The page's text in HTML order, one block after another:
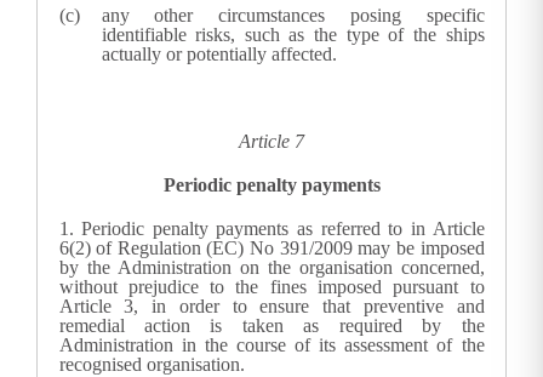
any other circumstances posing specific
identifiable risks, such as the type of the ships
actually or potentially affected.
Article 7
Periodic penalty payments
1. Periodic penalty payments as referred to in Article
6(2) of Regulation (EC) No 391/2009 may be imposed
by the Administration on the organisation concerned,
without prejudice to the fines imposed pursuant to
Article 3, in order to ensure that preventive and
remedial action is taken as required by the
Administration in the course of its assessment of the
recognised organisation.